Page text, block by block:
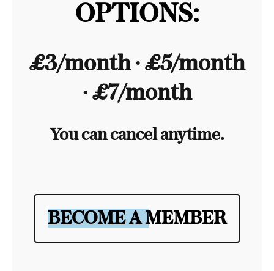
OPTIONS:
£3/month ∙ £5/month
∙ £7/month
You can cancel anytime.
BECOME A MEMBER